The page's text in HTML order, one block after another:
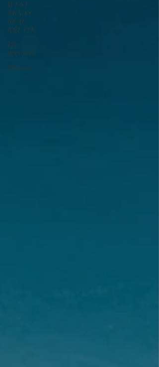
WEST
TEXAS
REAL
ESTATE
Pre-
Approval
Recipes